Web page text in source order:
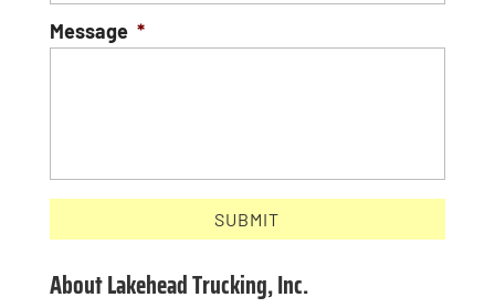
Message *
About Lakehead Trucking, Inc.